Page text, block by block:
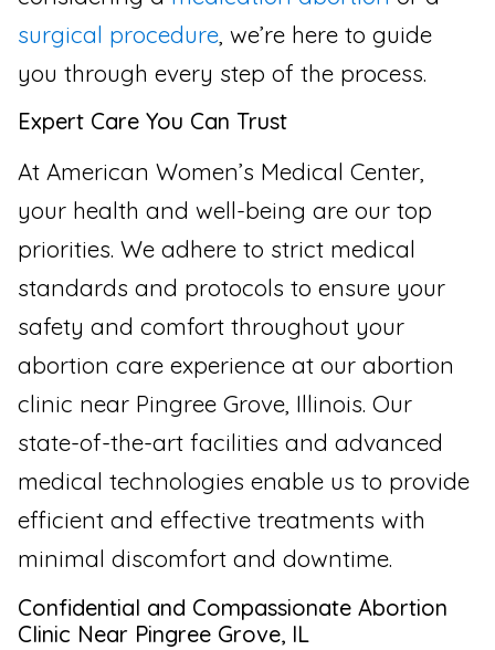
surgical procedure , we’re here to guide
you through every step of the process.
Expert Care You Can Trust
At American Women’s Medical Center,
your health and well-being are our top
priorities. We adhere to strict medical
standards and protocols to ensure your
safety and comfort throughout your
abortion care experience at our abortion
clinic near Pingree Grove, Illinois. Our
state-of-the-art facilities and advanced
medical technologies enable us to provide
efficient and effective treatments with
minimal discomfort and downtime.
Confidential and Compassionate Abortion
Clinic Near Pingree Grove, IL